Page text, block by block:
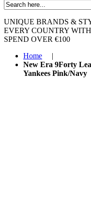
UNIQUE BRANDS &
EVERY COUNTRY
SPEND OVER €100
Home
|
New Era 9Forty
Yankees Pink/Navy